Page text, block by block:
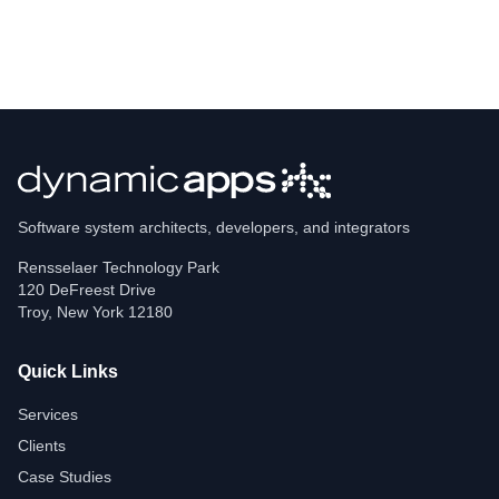
Software system architects, developers, and integrators
Rensselaer Technology Park
120 DeFreest Drive
Troy, New York 12180
Quick Links
Services
Clients
Case Studies